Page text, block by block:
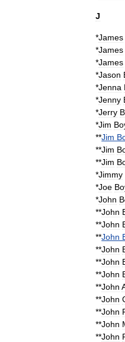
J
*James
*James
*James
*Jason
*Jenna
*Jenny
*Jerry
*Jim
**Jim
**Jim
**Jim
*Jimmy
*Joe
*John
**John
**John
**John
**John
**John
**John
**John
**John
**John
**John
**John